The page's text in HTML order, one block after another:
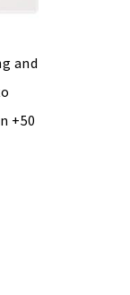
and
+50